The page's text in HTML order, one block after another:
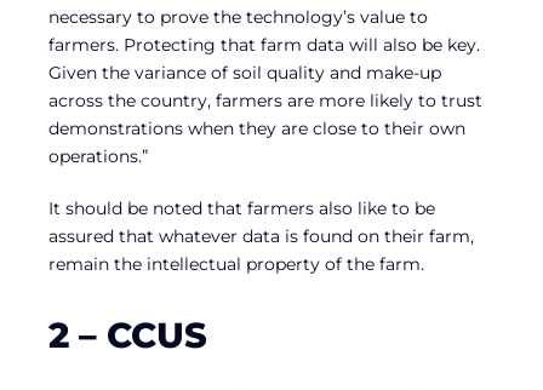
necessary to prove the technology’s value to
farmers. Protecting that farm data will also be key.
Given the variance of soil quality and make-up
across the country, farmers are more likely to trust
demonstrations when they are close to their own
operations.”
It should be noted that farmers also like to be
assured that whatever data is found on their farm,
remain the intellectual property of the farm.
2 – CCUS